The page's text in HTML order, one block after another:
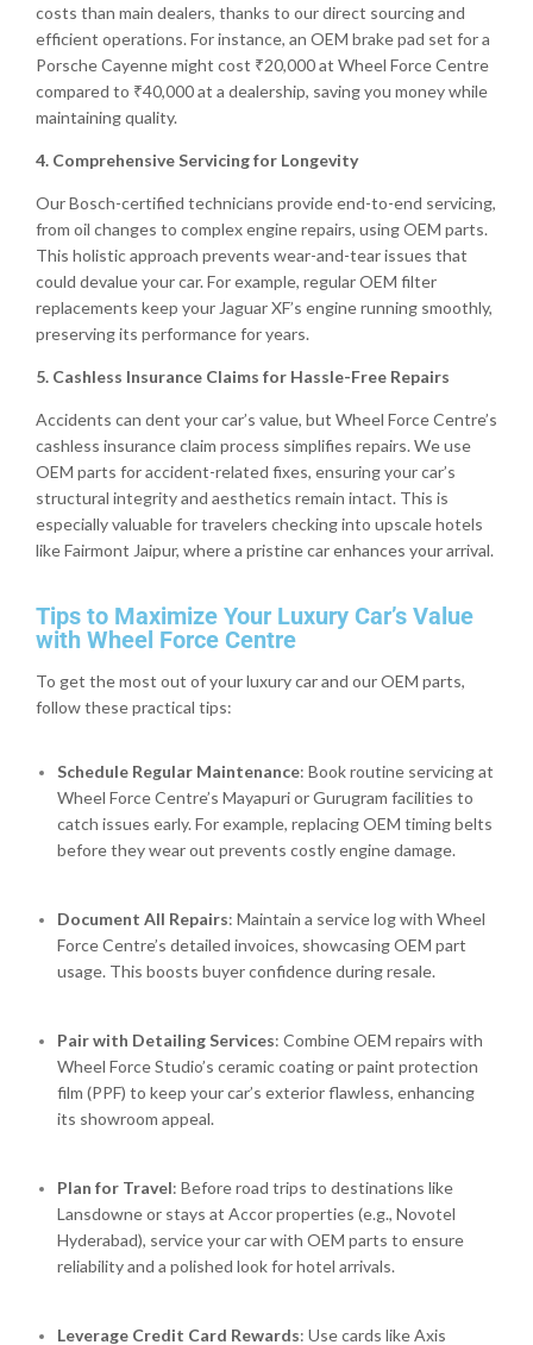
costs than main dealers, thanks to our direct sourcing and
efficient operations. For instance, an OEM brake pad set for a
Porsche Cayenne might cost ₹20,000 at Wheel Force Centre
compared to ₹40,000 at a dealership, saving you money while
maintaining quality.
4. Comprehensive Servicing for Longevity
Our Bosch-certified technicians provide end-to-end servicing,
from oil changes to complex engine repairs, using OEM parts.
This holistic approach prevents wear-and-tear issues that
could devalue your car. For example, regular OEM filter
replacements keep your Jaguar XF’s engine running smoothly,
preserving its performance for years.
5. Cashless Insurance Claims for Hassle-Free Repairs
Accidents can dent your car’s value, but Wheel Force Centre’s
cashless insurance claim process simplifies repairs. We use
OEM parts for accident-related fixes, ensuring your car’s
structural integrity and aesthetics remain intact. This is
especially valuable for travelers checking into upscale hotels
like Fairmont Jaipur, where a pristine car enhances your arrival.
Tips to Maximize Your Luxury Car’s Value
with Wheel Force Centre
To get the most out of your luxury car and our OEM parts,
follow these practical tips:
Schedule Regular Maintenance: Book routine servicing at
Wheel Force Centre’s Mayapuri or Gurugram facilities to
catch issues early. For example, replacing OEM timing belts
before they wear out prevents costly engine damage.
Document All Repairs: Maintain a service log with Wheel
Force Centre’s detailed invoices, showcasing OEM part
usage. This boosts buyer confidence during resale.
Pair with Detailing Services: Combine OEM repairs with
Wheel Force Studio’s ceramic coating or paint protection
film (PPF) to keep your car’s exterior flawless, enhancing
its showroom appeal.
Plan for Travel: Before road trips to destinations like
Lansdowne or stays at Accor properties (e.g., Novotel
Hyderabad), service your car with OEM parts to ensure
reliability and a polished look for hotel arrivals.
Leverage Credit Card Rewards: Use cards like Axis